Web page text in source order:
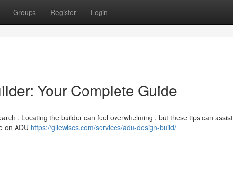
Groups Register Login
Your Complete Guide
. Locating the builder can feel overwhelming , but these tips can assist
on ADU https://gllewiscs.com/services/adu-design-build/